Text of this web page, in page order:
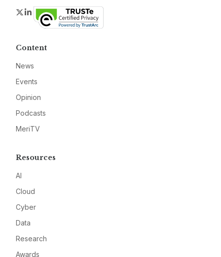
Twitter
LinkedIn
Content
News
Events
Opinion
Podcasts
MeriTV
Resources
AI
Cloud
Cyber
Data
Research
Awards